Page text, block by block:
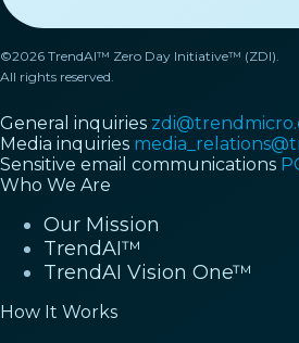
©2026 TrendAI™ Zero Day Initiative™ (ZDI).
All rights reserved.
General inquiries
Media inquiries
Sensitive email communications
Who We Are
Our Mission
TrendAI™
TrendAI Vision One™
How It Works